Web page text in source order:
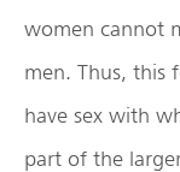
women cannot
men. Thus, this
have sex with
part of the